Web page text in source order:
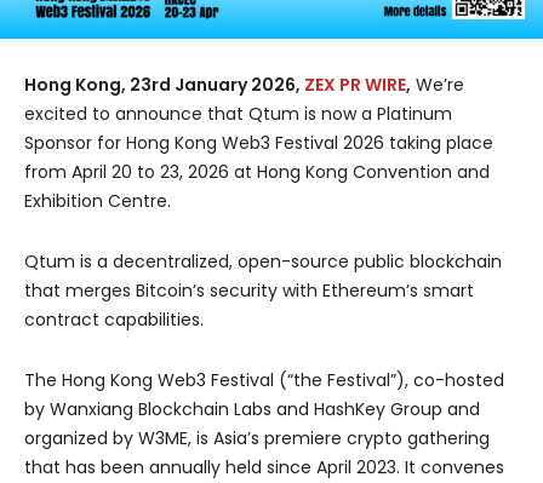
Hong Kong, 23rd January 2026, ZEX PR WIRE, We’re
excited to announce that Qtum is now a Platinum
Sponsor for Hong Kong Web3 Festival 2026 taking place
from April 20 to 23, 2026 at Hong Kong Convention and
Exhibition Centre.
Qtum is a decentralized, open-source public blockchain
that merges Bitcoin’s security with Ethereum’s smart
contract capabilities.
The Hong Kong Web3 Festival (“the Festival”), co-hosted
by Wanxiang Blockchain Labs and HashKey Group and
organized by W3ME, is Asia’s premiere crypto gathering
that has been annually held since April 2023. It convenes